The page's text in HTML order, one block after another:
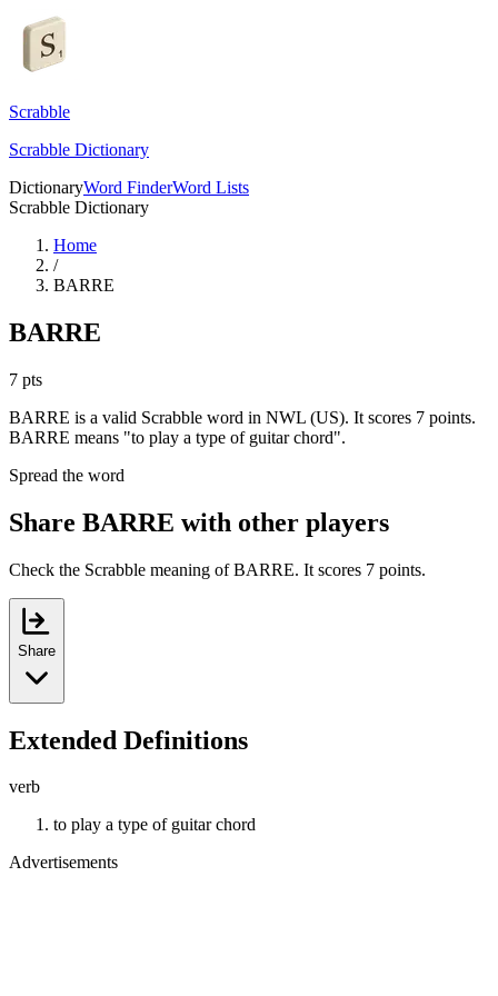
Scrabble
Scrabble Dictionary
DictionaryWord FinderWord Lists
Scrabble Dictionary
Home
/
BARRE
BARRE
7 pts
BARRE is a valid Scrabble word in NWL (US). It scores 7 points.
BARRE means "to play a type of guitar chord".
Spread the word
Share BARRE with other players
Check the Scrabble meaning of BARRE. It scores 7 points.
Share
Extended Definitions
verb
to play a type of guitar chord
Advertisements